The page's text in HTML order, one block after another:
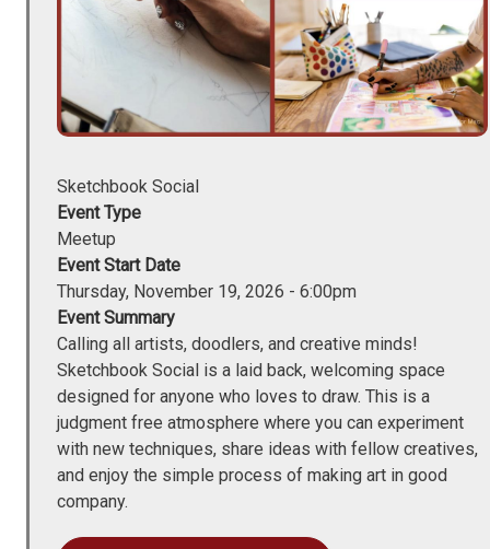
Sketchbook Social
Event Type
Meetup
Event Start Date
Thursday, November 19, 2026 - 6:00pm
Event Summary
Calling all artists, doodlers, and creative minds!
Sketchbook Social is a laid back, welcoming space
designed for anyone who loves to draw. This is a
judgment free atmosphere where you can experiment
with new techniques, share ideas with fellow creatives,
and enjoy the simple process of making art in good
company.